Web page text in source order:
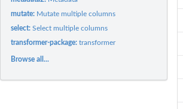
mutate: Mutate multiple columns
select:Select multiple columns
transformer-package:transformer
Browse all...